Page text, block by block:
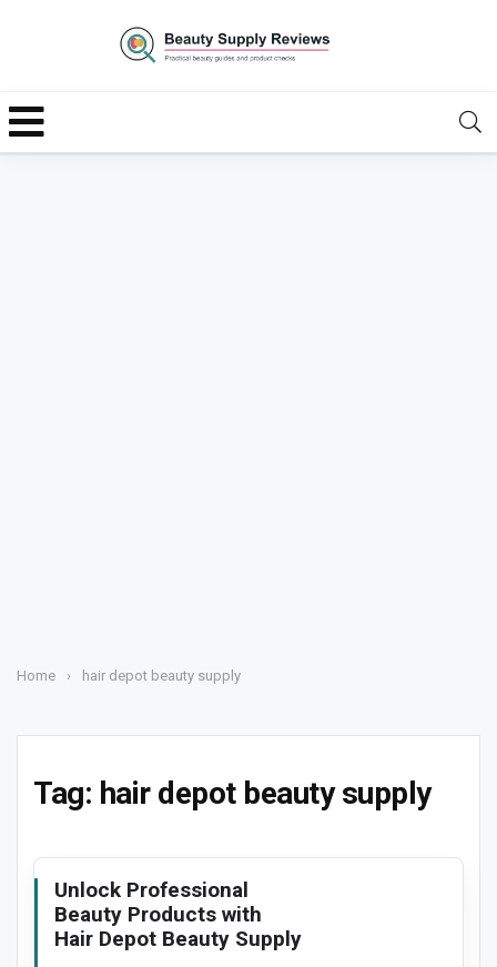
Home › hair depot beauty supply
Tag: hair depot beauty supply
Unlock Professional
Beauty Products with
Hair Depot Beauty Supply